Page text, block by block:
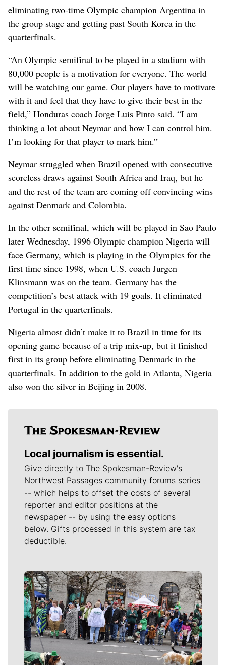
eliminating two-time Olympic champion Argentina in
the group stage and getting past South Korea in the
quarterfinals.
“An Olympic semifinal to be played in a stadium with
80,000 people is a motivation for everyone. The world
will be watching our game. Our players have to motivate
with it and feel that they have to give their best in the
field,” Honduras coach Jorge Luis Pinto said. “I am
thinking a lot about Neymar and how I can control him.
I’m looking for that player to mark him.”
Neymar struggled when Brazil opened with consecutive
scoreless draws against South Africa and Iraq, but he
and the rest of the team are coming off convincing wins
against Denmark and Colombia.
In the other semifinal, which will be played in Sao Paulo
later Wednesday, 1996 Olympic champion Nigeria will
face Germany, which is playing in the Olympics for the
first time since 1998, when U.S. coach Jurgen
Klinsmann was on the team. Germany has the
competition’s best attack with 19 goals. It eliminated
Portugal in the quarterfinals.
Nigeria almost didn’t make it to Brazil in time for its
opening game because of a trip mix-up, but it finished
first in its group before eliminating Denmark in the
quarterfinals. In addition to the gold in Atlanta, Nigeria
also won the silver in Beijing in 2008.
Local journalism is essential.
Give directly to The Spokesman-Review's
Northwest Passages community forums series
-- which helps to offset the costs of several
reporter and editor positions at the
newspaper -- by using the easy options
below. Gifts processed in this system are tax
deductible.
Meet Our Journalists